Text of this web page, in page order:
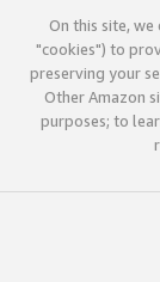
On this site,
"cookies") to
preserving your
Other Amazon
purposes; to